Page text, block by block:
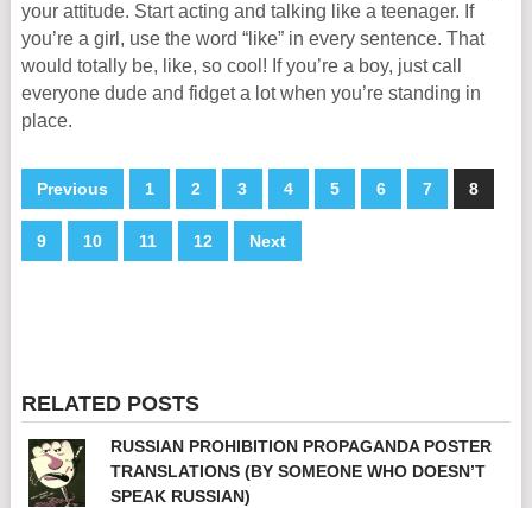
your attitude. Start acting and talking like a teenager. If
you’re a girl, use the word “like” in every sentence. That
would totally be, like, so cool! If you’re a boy, just call
everyone dude and fidget a lot when you’re standing in
place.
Previous 1 2 3 4 5 6 7 8
9 10 11 12 Next
RELATED POSTS
RUSSIAN PROHIBITION PROPAGANDA POSTER
TRANSLATIONS (BY SOMEONE WHO DOESN’T
SPEAK RUSSIAN)